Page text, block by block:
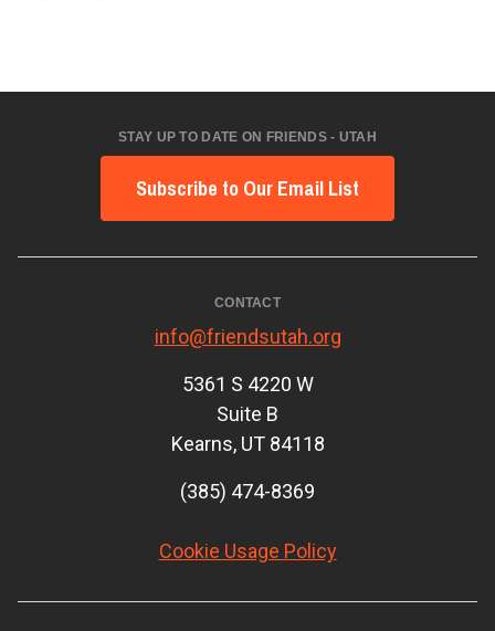
STAY UP TO DATE ON FRIENDS - UTAH
Subscribe to Our Email List
CONTACT
info@friendsutah.org
5361 S 4220 W
Suite B
Kearns, UT 84118
(385) 474-8369
Cookie Usage Policy